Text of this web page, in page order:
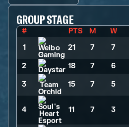
GROUP STAGE
# PTS M W
1
21 7 7
2 18 7 6
3 15 7 5
4 11 7 3